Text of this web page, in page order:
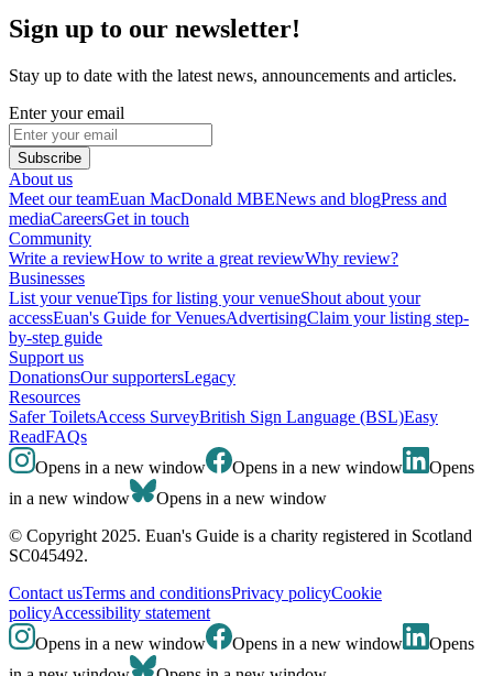
Sign up to our newsletter!
Stay up to date with the latest news, announcements and articles.
Enter your email
Subscribe
About us
Meet our teamEuan MacDonald MBENews and blogPress and
mediaCareersGet in touch
Community
Write a reviewHow to write a great reviewWhy review?
Businesses
List your venueTips for listing your venueShout about your
accessEuan's Guide for VenuesAdvertisingClaim your listing step-
by-step guide
Support us
DonationsOur supportersLegacy
Resources
Safer ToiletsAccess SurveyBritish Sign Language (BSL)Easy
ReadFAQs
Opens in a new window
Opens in a new window
Opens
in a new window
Opens in a new window
© Copyright 2025. Euan's Guide is a charity registered in Scotland
SC045492.
Contact usTerms and conditionsPrivacy policyCookie
policyAccessibility statement
Opens in a new window
Opens in a new window
Opens